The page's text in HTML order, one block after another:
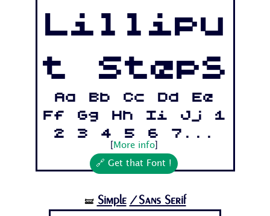
Lillipu
t Steps
Aa Bb Cc Dd Ee
Ff Gg Hh Ii Jj 1
2 3 4 5 6 7...
More info]
🔗 Get that Font !
🝛 Simple /Sans Serif